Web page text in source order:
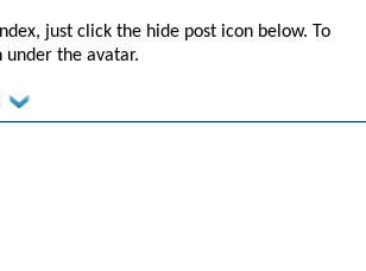
just click the hide post icon below. To
under the avatar.